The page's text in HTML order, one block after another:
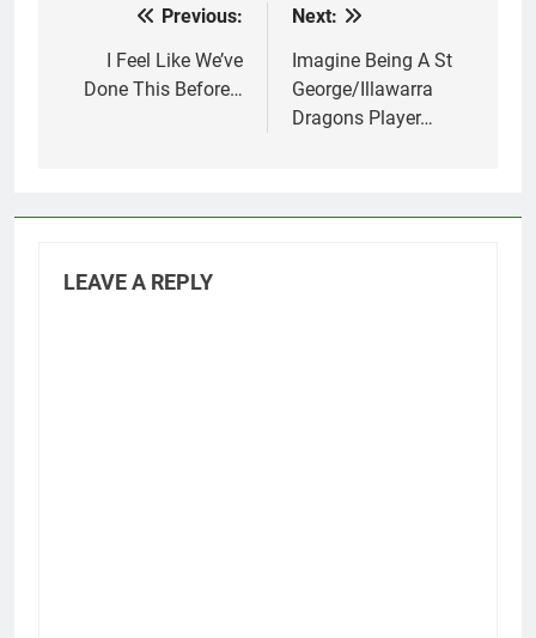
navigation
Previous:
I Feel Like We’ve
Done This Before…
Next:
Imagine Being A St
George/Illawarra
Dragons Player…
LEAVE A REPLY